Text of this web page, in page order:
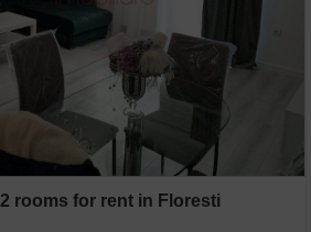
rooms for rent in Floresti